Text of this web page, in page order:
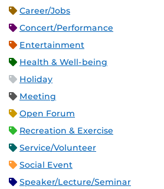
Career/Jobs
Concert/Performance
Entertainment
Health & Well-being
Holiday
Meeting
Open Forum
Recreation & Exercise
Service/Volunteer
Social Event
Speaker/Lecture/Seminar